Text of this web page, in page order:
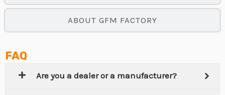
ABOUT GFM FACTORY
FAQ
Are you a dealer or a manufacturer?